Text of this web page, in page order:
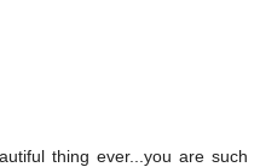
thing ever...you are such